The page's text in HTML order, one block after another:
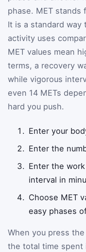
phase. MET stands
It is a standard way
activity uses
MET values mean
terms, a recovery
while vigorous
even 14 METs
hard you push.
Enter your
Enter the
Enter the
interval in
Choose MET
easy phases
When you press
the total time spent